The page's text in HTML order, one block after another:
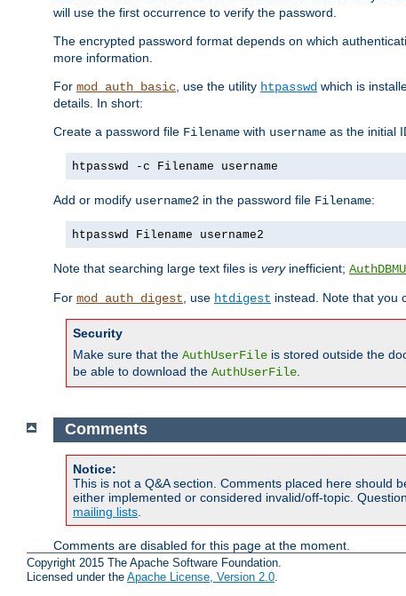
will use the first occurrence to verify the password.
The encrypted password format depends on which
more information.
For mod_auth_basic , use the utility htpasswd which is
details. In short:
Create a password file Filename with username as the initial
htpasswd -c Filename username
Add or modify username2 in the password file Filename:
htpasswd Filename username2
Note that searching large text files is veryinefficient;
For mod_auth_digest , use htdigest instead. Note that you
Security
Make sure that the AuthUserFile is stored outside the
be able to download the AuthUserFile
Comments
Notice:
This is not a Q&A section. Comments placed here should
either implemented or considered invalid/off-topic.
mailing lists
Comments are disabled for this page at the moment.
Copyright 2015 The Apache Software Foundation.
Licensed under the Apache License, Version 2.0